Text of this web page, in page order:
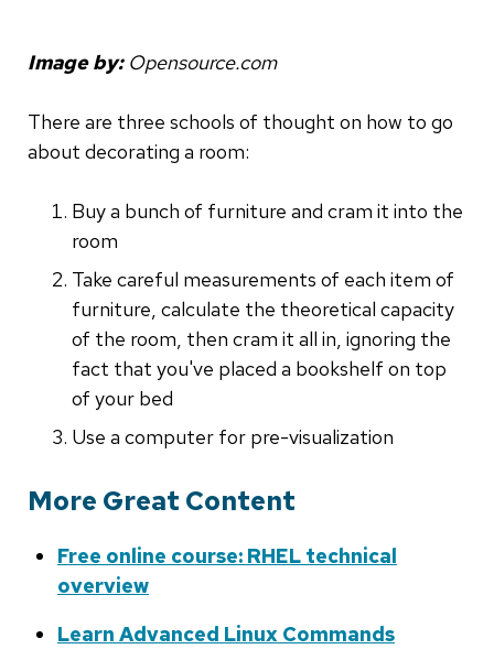
Image by: Opensource.com
There are three schools of thought on how to go
about decorating a room:
Buy a bunch of furniture and cram it into the
room
Take careful measurements of each item of
furniture, calculate the theoretical capacity
of the room, then cram it all in, ignoring the
fact that you've placed a bookshelf on top
of your bed
Use a computer for pre-visualization
More Great Content
Free online course: RHEL technical
overview
Learn Advanced Linux Commands